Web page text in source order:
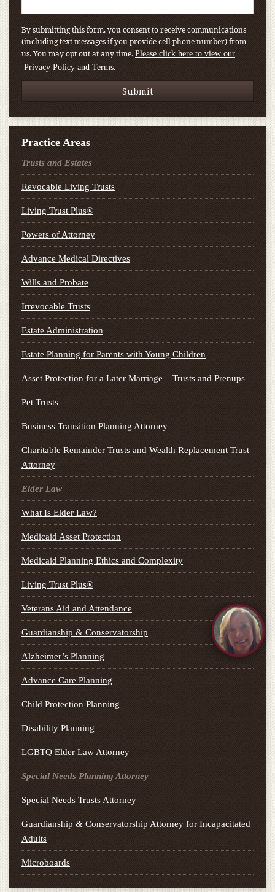
By submitting this form, you consent to receive communications
(including text messages if you provide cell phone number) from
us. You may opt out at any time. Please click here to view our
Privacy Policy and Terms.
Practice Areas
Trusts and Estates
Revocable Living Trusts
Living Trust Plus®
Powers of Attorney
Advance Medical Directives
Wills and Probate
Irrevocable Trusts
Estate Administration
Estate Planning for Parents with Young Children
Asset Protection for a Later Marriage – Trusts and Prenups
Pet Trusts
Business Transition Planning Attorney
Charitable Remainder Trusts and Wealth Replacement Trust
Attorney
Elder Law
What Is Elder Law?
Medicaid Asset Protection
Medicaid Planning Ethics and Complexity
Living Trust Plus®
Veterans Aid and Attendance
Guardianship & Conservatorship
Alzheimer’s Planning
Advance Care Planning
Child Protection Planning
Disability Planning
LGBTQ Elder Law Attorney
Special Needs Planning Attorney
Special Needs Trusts Attorney
Guardianship & Conservatorship Attorney for Incapacitated
Adults
Microboards